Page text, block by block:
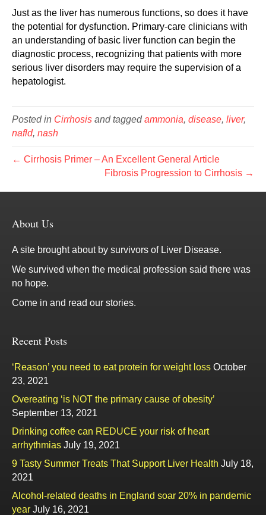
Just as the liver has numerous functions, so does it have
the potential for dysfunction. Primary-care clinicians with
an understanding of basic liver function can begin the
diagnostic process, recognizing that patients with more
serious liver disorders may require the supervision of a
hepatologist.
Posted in Cirrhosis and taggedammonia, disease, liver,
nafld, nash
← Cirrhosis Primer – An Excellent General Article
Fibrosis Progression to Cirrhosis →
About Us
A site brought about by survivors of Liver Disease.
We survived when the medical profession said there was
no hope.
Come in and read our stories.
Recent Posts
‘Reason’ you need to eat protein for weight loss October
23, 2021
Overeating ‘is NOT the primary cause of obesity’
September 13, 2021
Drinking coffee can REDUCE your risk of heart
arrhythmias July 19, 2021
9 Tasty Summer Treats That Support Liver Health July 18,
2021
Alcohol-related deaths in England soar 20% in pandemic
year July 16, 2021